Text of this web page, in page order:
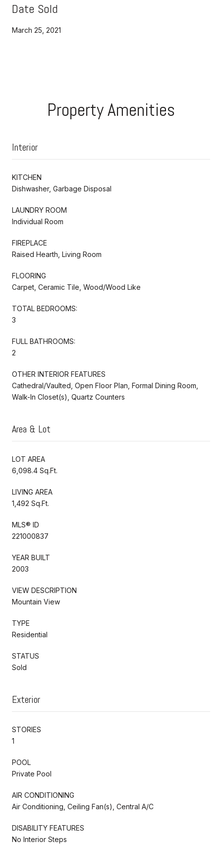
Date Sold
March 25, 2021
Property Amenities
Interior
KITCHEN
Dishwasher, Garbage Disposal
LAUNDRY ROOM
Individual Room
FIREPLACE
Raised Hearth, Living Room
FLOORING
Carpet, Ceramic Tile, Wood/Wood Like
TOTAL BEDROOMS:
3
FULL BATHROOMS:
2
OTHER INTERIOR FEATURES
Cathedral/Vaulted, Open Floor Plan, Formal Dining Room,
Walk-In Closet(s), Quartz Counters
Area & Lot
LOT AREA
6,098.4 Sq.Ft.
LIVING AREA
1,492 Sq.Ft.
MLS® ID
221000837
YEAR BUILT
2003
VIEW DESCRIPTION
Mountain View
TYPE
Residential
STATUS
Sold
Exterior
STORIES
1
POOL
Private Pool
AIR CONDITIONING
Air Conditioning, Ceiling Fan(s), Central A/C
DISABILITY FEATURES
No Interior Steps